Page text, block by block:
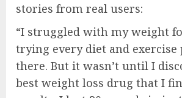
stories from real users:
“I struggled with my weight
trying every diet and exercise
there. But it wasn’t until I
best weight loss drug that I